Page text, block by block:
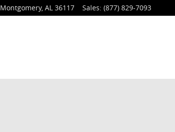
Montgomery, AL 36117 Sales: (877) 829-7093